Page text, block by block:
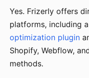
Yes. Frizerly offers
platforms, including a
optimization plugin
Shopify, Webflow,
methods.